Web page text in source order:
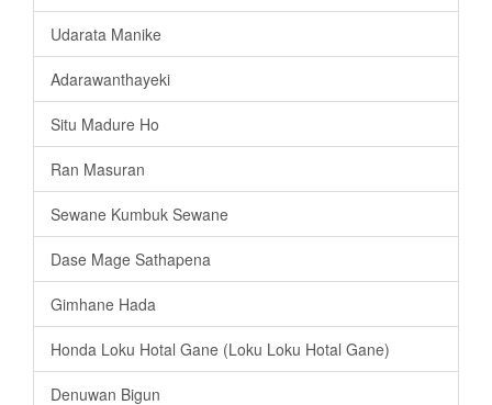
Udarata Manike
Adarawanthayeki
Situ Madure Ho
Ran Masuran
Sewane Kumbuk Sewane
Dase Mage Sathapena
Gimhane Hada
Honda Loku Hotal Gane (Loku Loku Hotal Gane)
Denuwan Bigun